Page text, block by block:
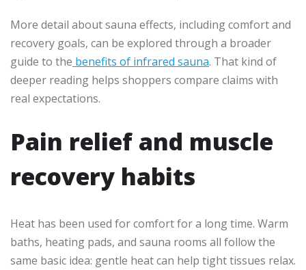
More detail about sauna effects, including comfort and
recovery goals, can be explored through a broader
guide to the benefits of infrared sauna. That kind of
deeper reading helps shoppers compare claims with
real expectations.
Pain relief and muscle
recovery habits
Heat has been used for comfort for a long time. Warm
baths, heating pads, and sauna rooms all follow the
same basic idea: gentle heat can help tight tissues relax.